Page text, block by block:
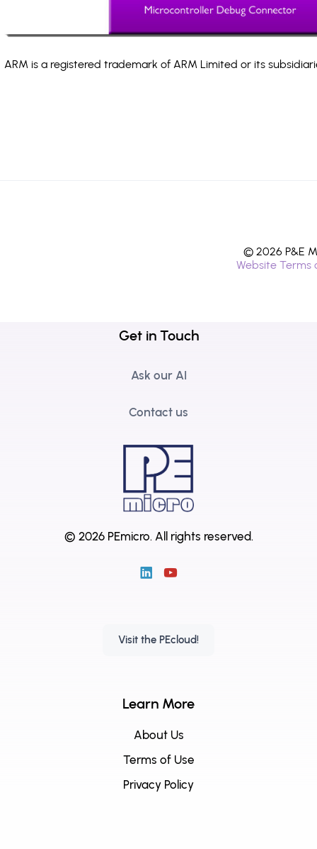
ARM is a registered trademark of ARM Limited or its
© 2026 P&E
Website Terms
Get in Touch
Ask our AI
Contact us
© 2026 PEmicro. All rights reserved.
Visit the PEcloud!
Learn More
About Us
Terms of Use
Privacy Policy